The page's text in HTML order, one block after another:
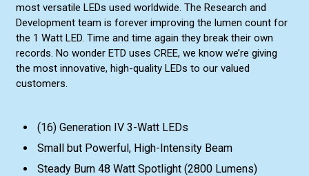
most versatile LEDs used worldwide. The Research and
Development team is forever improving the lumen count for
the 1 Watt LED. Time and time again they break their own
records. No wonder ETD uses CREE, we know we’re giving
the most innovative, high-quality LEDs to our valued
customers.
(16) Generation IV 3-Watt LEDs
Small but Powerful, High-Intensity Beam
Steady Burn 48 Watt Spotlight (2800 Lumens)